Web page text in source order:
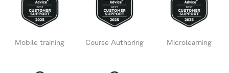
Mobile training Course Authoring Microlearning